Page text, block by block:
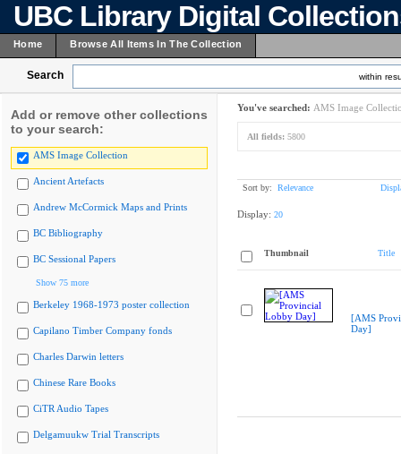
UBC Library Digital
Home Browse All Items In The Collection
Search within
Add or remove other collections
to your search:
AMS Image Collection
Ancient Artefacts
Andrew McCormick Maps and Prints
BC Bibliography
BC Sessional Papers
Show 75 more
Berkeley 1968-1973 poster collection
Capilano Timber Company fonds
Charles Darwin letters
Chinese Rare Books
CiTR Audio Tapes
Delgamuukw Trial Transcripts
You've searched: AMS Image
All fields: 5800
Sort by: Relevance
Display: 20
Thumbnail Title
[AMS
Day]